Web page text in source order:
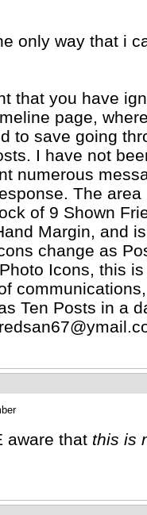
only way that i
that you have
page,
to save going
I have not
numerous
The
of 9 Shown
Margin, and
change as
Icons, this
Ten Posts in a
aware that this is